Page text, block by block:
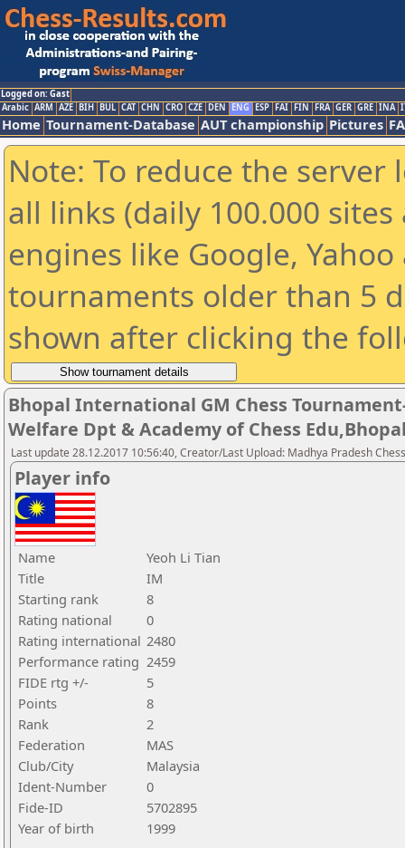
Logged on: Gast
Arabic ARM AZE BIH BUL CAT CHN CRO CZE DEN ENG ESP FAI FIN FRA GER GRE INA
Home Tournament-Database AUT championship Pictures
Note: To reduce the
all links (daily 100.000
engines like Google,
tournaments older than 5
shown after clicking the
Bhopal International GM Chess
Welfare Dpt & Academy of Chess
Last update 28.12.2017 10:56:40, Creator/Last Upload: Madhya Pradesh
Player info
Name
Yeoh Li Tian
Title
IM
Starting rank
8
Rating national
0
Rating international 2480
Performance rating 2459
FIDE rtg +/-
5
Points
8
Rank
2
Federation
MAS
Club/City
Malaysia
Ident-Number
0
Fide-ID
5702895
Year of birth
1999